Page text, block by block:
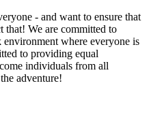
- and want to ensure that
that! We are committed to
where everyone is
to providing equal
individuals from all
adventure!